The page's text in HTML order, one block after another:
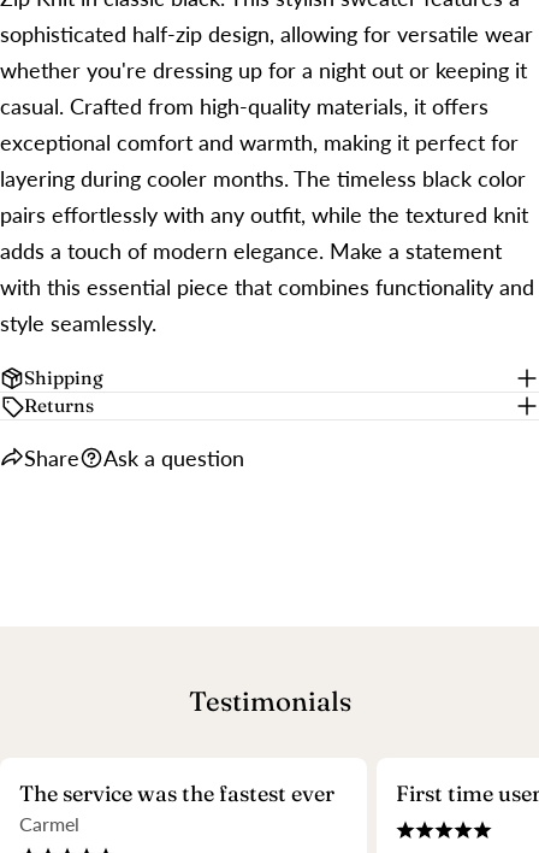
sophisticated half-zip design, allowing for versatile wear
whether you're dressing up for a night out or keeping it
casual. Crafted from high-quality materials, it offers
exceptional comfort and warmth, making it perfect for
layering during cooler months. The timeless black color
pairs effortlessly with any outfit, while the textured knit
adds a touch of modern elegance. Make a statement
with this essential piece that combines functionality and
style seamlessly.
Shipping
Returns
Share Ask a question
Testimonials
The service was the fastest ever
Carmel
First time